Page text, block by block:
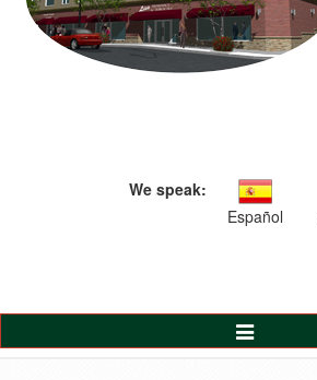
We speak:
Español
Toggle
Navigation